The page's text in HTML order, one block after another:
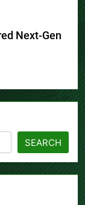
Next-Gen
SEARCH